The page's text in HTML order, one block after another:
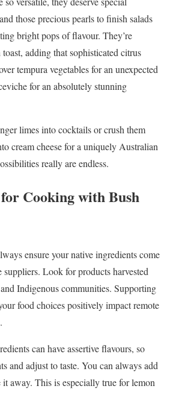
those precious pearls to finish salads
bright pops of flavour. They’re
adding that sophisticated citrus
tempura vegetables for an unexpected
for an absolutely stunning
limes into cocktails or crush them
cream cheese for a uniquely Australian
really are endless.
Cooking with Bush
ensure your native ingredients come
suppliers. Look for products harvested
Indigenous communities. Supporting
food choices positively impact remote
can have assertive flavours, so
and adjust to taste. You can always add
it away. This is especially true for lemon